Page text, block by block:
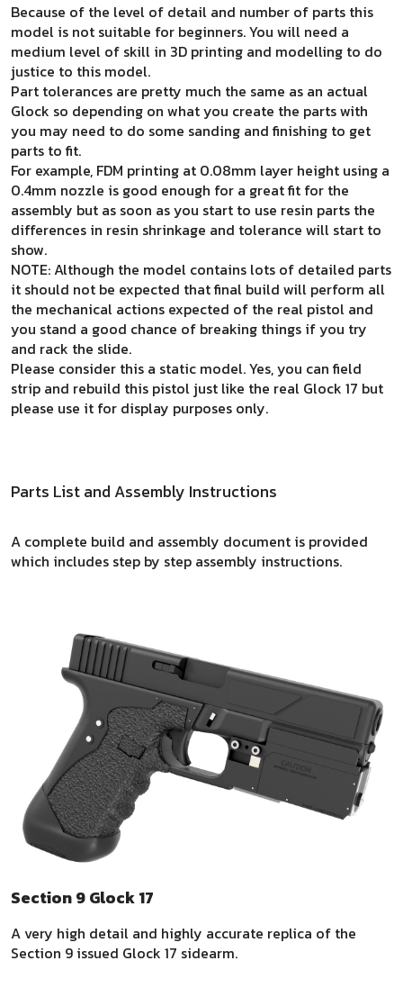
Because of the level of detail and number of parts this
model is not suitable for beginners. You will need a
medium level of skill in 3D printing and modelling to do
justice to this model.
Part tolerances are pretty much the same as an actual
Glock so depending on what you create the parts with
you may need to do some sanding and finishing to get
parts to fit.
For example, FDM printing at 0.08mm layer height using a
0.4mm nozzle is good enough for a great fit for the
assembly but as soon as you start to use resin parts the
differences in resin shrinkage and tolerance will start to
show.
NOTE: Although the model contains lots of detailed parts
it should not be expected that final build will perform all
the mechanical actions expected of the real pistol and
you stand a good chance of breaking things if you try
and rack the slide.
Please consider this a static model. Yes, you can field
strip and rebuild this pistol just like the real Glock 17 but
please use it for display purposes only.
Parts List and Assembly Instructions
A complete build and assembly document is provided
which includes step by step assembly instructions.
Section 9 Glock 17
A very high detail and highly accurate replica of the
Section 9 issued Glock 17 sidearm.